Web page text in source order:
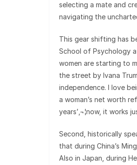
selecting a mate and
navigating the
This gear shifting has
School of Psychology
women are starting to
the street by Ivana
independence. I love
a woman’s net worth
years’‚¬¦now, it works
Second, historically
that during China’s
Also in Japan, during